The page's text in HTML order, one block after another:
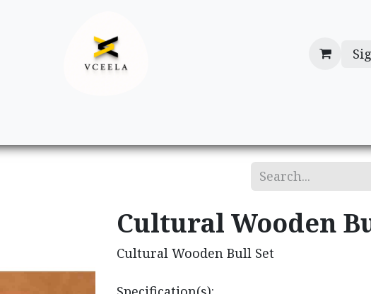
Cultural Wooden
Cultural Wooden Bull Set